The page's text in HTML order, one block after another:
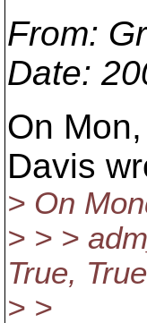
From:
Date:
On
Davis
> On
> > >
True,
> >